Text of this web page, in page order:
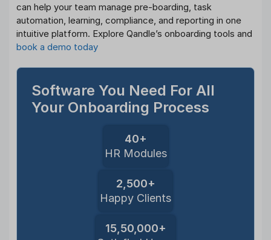
can help your team manage pre-boarding, task
automation, learning, compliance, and reporting in one
intuitive platform. Explore Qandle’s onboarding tools and
book a demo today
Software You Need For All
Your Onboarding Process
40+
HR Modules
2,500+
Happy Clients
15,50,000+